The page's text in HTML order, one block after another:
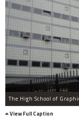
View Full Caption